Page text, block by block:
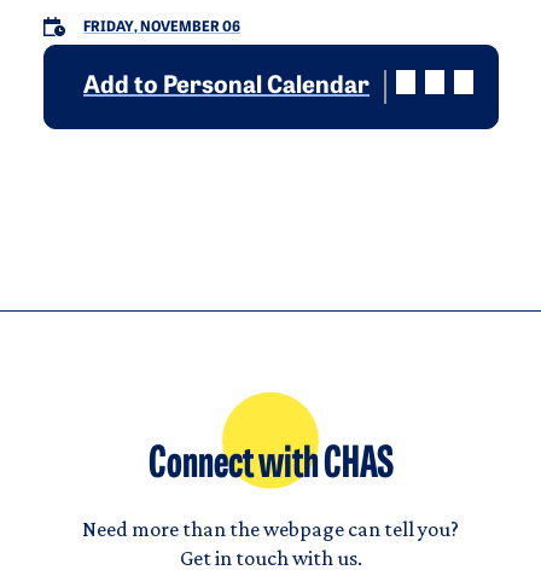
FRIDAY, NOVEMBER 06
Add to Personal Calendar
Connect with CHAS
Need more than the webpage can tell you?
Get in touch with us.